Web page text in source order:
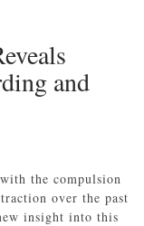
and
the compulsion
over the past
insight into this